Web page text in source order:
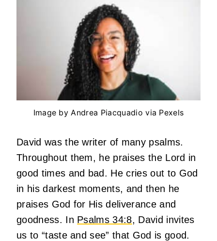
Image by Andrea Piacquadio via Pexels
David was the writer of many psalms.
Throughout them, he praises the Lord in
good times and bad. He cries out to God
in his darkest moments, and then he
praises God for His deliverance and
goodness. In Psalms 34:8, David invites
us to “taste and see” that God is good.